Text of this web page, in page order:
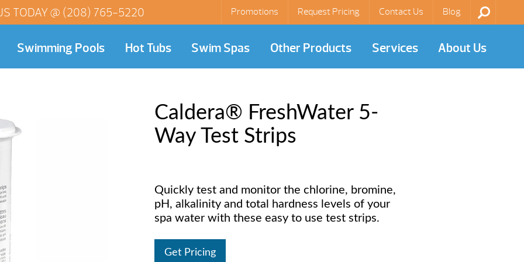
Promotions Request Pricing Contact Us Blog
TODAY @ (208) 765-5220
Swimming Pools Hot Tubs Swim Spas Other Products Services About Us
Caldera® FreshWater 5-
Way Test Strips
Quickly test and monitor the chlorine, bromine,
pH, alkalinity and total hardness levels of your
spa water with these easy to use test strips.
Get Pricing